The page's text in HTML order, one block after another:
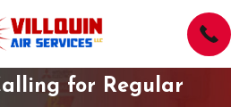
for Regular